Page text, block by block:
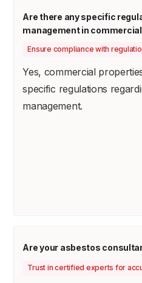
Are there any specific
management in
Ensure compliance with
Yes, commercial
specific regulations
management.
Are your asbestos
Trust in certified experts for